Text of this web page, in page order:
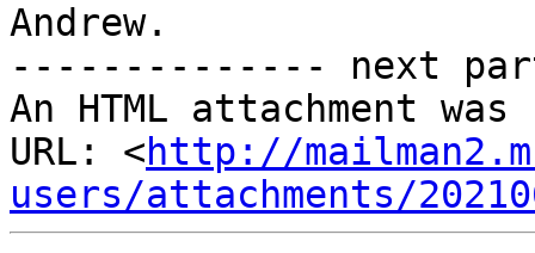
Andrew.
-------------- next
An HTML attachment
URL: <http://
users/attachments/